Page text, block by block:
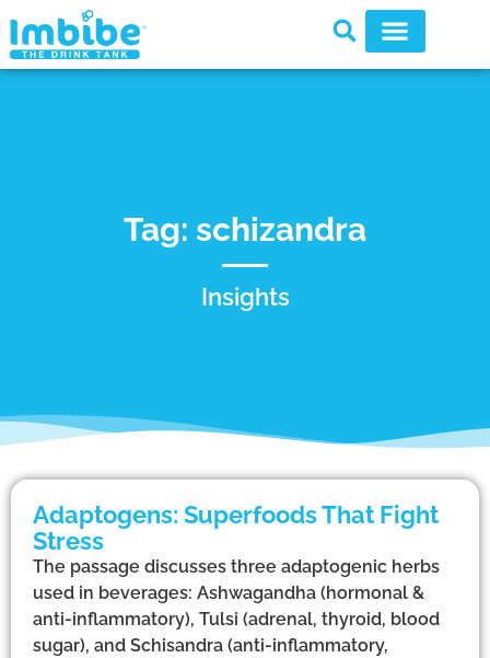
Tag: schizandra
Insights
Adaptogens: Superfoods That Fight
Stress
The passage discusses three adaptogenic herbs
used in beverages: Ashwagandha (hormonal &
anti-inflammatory), Tulsi (adrenal, thyroid, blood
sugar), and Schisandra (anti-inflammatory,